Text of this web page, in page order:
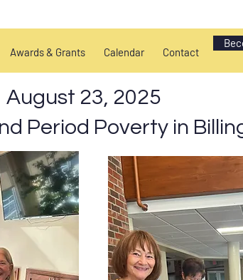
Awards & Grants Calendar Contact
August 23, 2025
Period Poverty in